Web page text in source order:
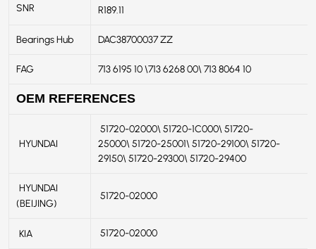
SNR R189.11
Bearings Hub DAC38700037 ZZ
FAG 713 6195 10 \713 6268 00\ 713 8064 10
OEM REFERENCES
HYUNDAI
51720-02000\ 51720-1C000\ 51720-
25000\ 51720-25001\ 51720-29100\ 51720-
29150\ 51720-29300\ 51720-29400
HYUNDAI
(BEIJING)
51720-02000
KIA 51720-02000